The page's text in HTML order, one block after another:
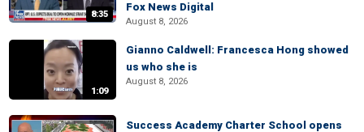
8:35
Fox News Digital
August 8, 2026
1:09
Gianno Caldwell: Francesca Hong showed
us who she is
August 8, 2026
Success Academy Charter School opens